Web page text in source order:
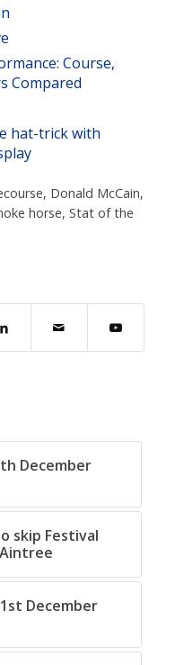
Course,
Compared
hat-trick with
, Donald McCain,
horse, Stat of the
December
skip Festival
December